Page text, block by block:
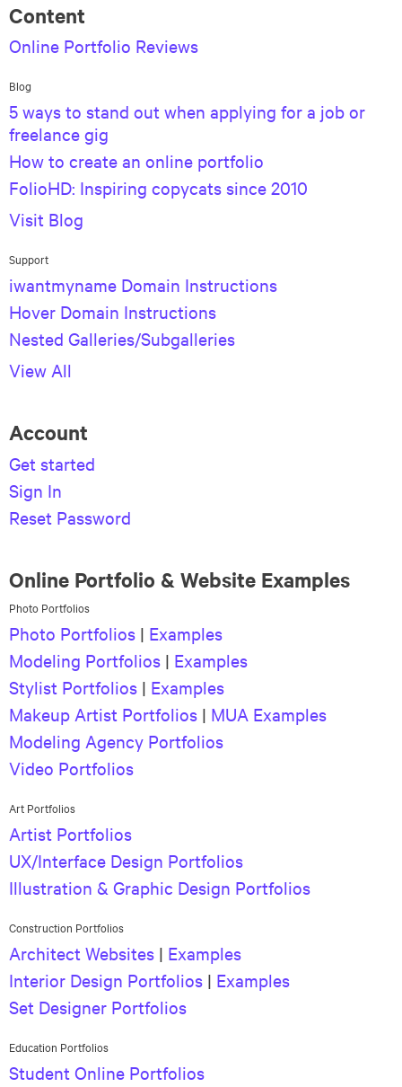
Content
Online Portfolio Reviews
Blog
5 ways to stand out when applying for a job or
freelance gig
How to create an online portfolio
FolioHD: Inspiring copycats since 2010
Visit Blog
Support
iwantmyname Domain Instructions
Hover Domain Instructions
Nested Galleries/Subgalleries
View All
Account
Get started
Sign In
Reset Password
Online Portfolio & Website Examples
Photo Portfolios
Photo Portfolios | Examples
Modeling Portfolios | Examples
Stylist Portfolios | Examples
Makeup Artist Portfolios | MUA Examples
Modeling Agency Portfolios
Video Portfolios
Art Portfolios
Artist Portfolios
UX/Interface Design Portfolios
Illustration & Graphic Design Portfolios
Construction Portfolios
Architect Websites | Examples
Interior Design Portfolios | Examples
Set Designer Portfolios
Education Portfolios
Student Online Portfolios